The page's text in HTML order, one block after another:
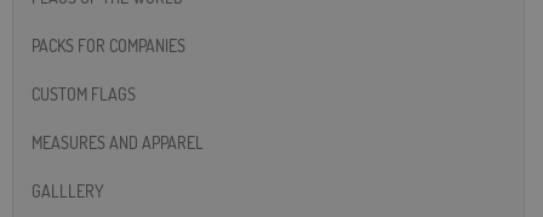
PACKS FOR COMPANIES
CUSTOM FLAGS
MEASURES AND APPAREL
GALLLERY